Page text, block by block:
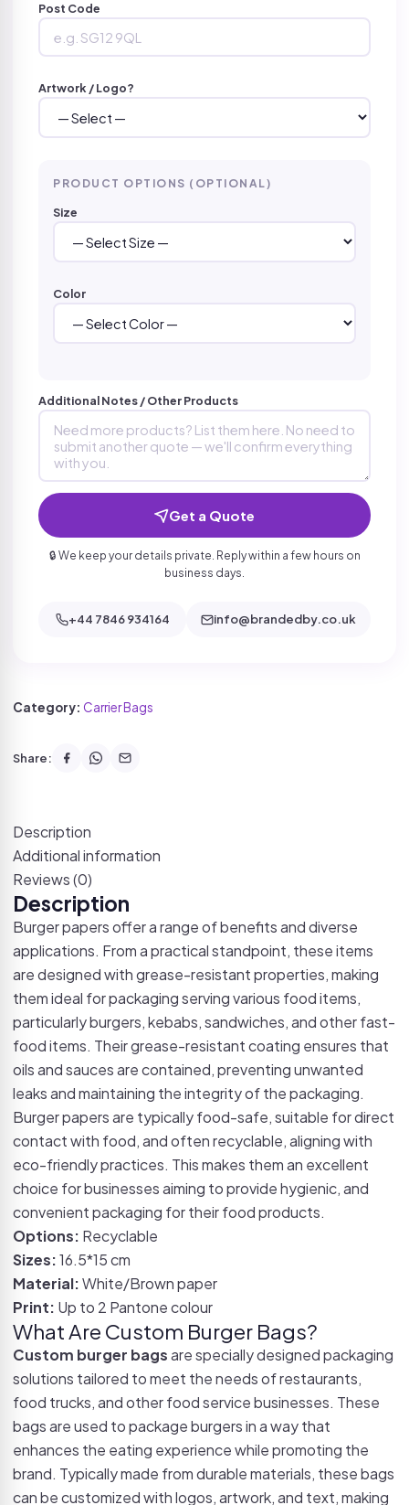
Post Code
Artwork / Logo?
PRODUCT OPTIONS (OPTIONAL)
Size
Color
Additional Notes / Other Products
Get a Quote
🔒 We keep your details private. Reply within a few hours on
business days.
+44 7846 934164 info@brandedby.co.uk
Category: Carrier Bags
Share:
Description
Additional information
Reviews (0)
Description
Burger papers offer a range of benefits and diverse
applications. From a practical standpoint, these items
are designed with grease-resistant properties, making
them ideal for packaging serving various food items,
particularly burgers, kebabs, sandwiches, and other fast-
food items. Their grease-resistant coating ensures that
oils and sauces are contained, preventing unwanted
leaks and maintaining the integrity of the packaging.
Burger papers are typically food-safe, suitable for direct
contact with food, and often recyclable, aligning with
eco-friendly practices. This makes them an excellent
choice for businesses aiming to provide hygienic, and
convenient packaging for their food products.
Options: Recyclable
Sizes:16.5*15 cm
Material:White/Brown paper
Print: Up to 2 Pantone colour
What Are Custom Burger Bags?
Custom burger bagsare specially designed packaging
solutions tailored to meet the needs of restaurants,
food trucks, and other food service businesses. These
bags are used to package burgers in a way that
enhances the eating experience while promoting the
brand. Typically made from durable materials, these bags
can be customized with logos, artwork, and text, making